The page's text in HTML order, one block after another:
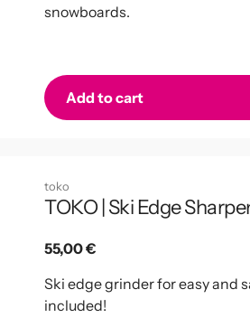
snowboards.
Add to cart
toko
TOKO | Ski Edge
Regular
55,00 €
Ski edge grinder for easy and
included!